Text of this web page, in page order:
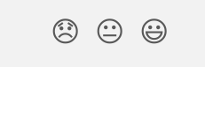
😞 😐 😃